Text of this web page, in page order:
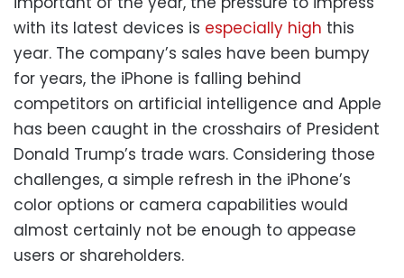
with its latest devices is especially high this
year. The company’s sales have been bumpy
for years, the iPhone is falling behind
competitors on artificial intelligence and Apple
has been caught in the crosshairs of President
Donald Trump’s trade wars. Considering those
challenges, a simple refresh in the iPhone’s
color options or camera capabilities would
almost certainly not be enough to appease
users or shareholders.